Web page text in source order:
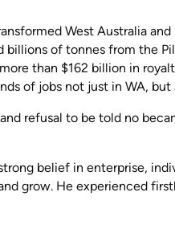
West Australia
billions of tonnes from the
than $162 billion in
of jobs not just in WA,
refusal to be told no
belief in enterprise,
grow. He experienced